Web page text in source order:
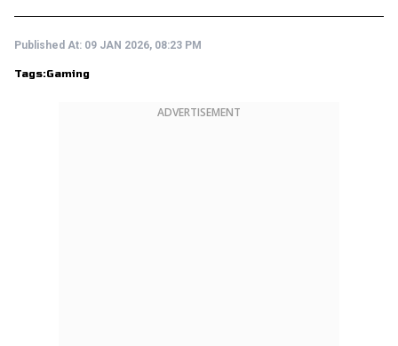
Published At: 09 JAN 2026, 08:23 PM
Tags:Gaming
ADVERTISEMENT